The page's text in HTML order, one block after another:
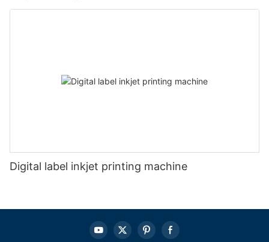
Digital label inkjet printing machine